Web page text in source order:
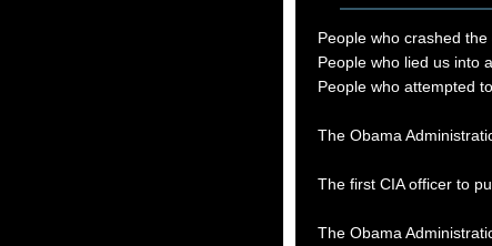
People who crashed
People who lied us into
People who attempted
The Obama
The first CIA officer to
The Obama